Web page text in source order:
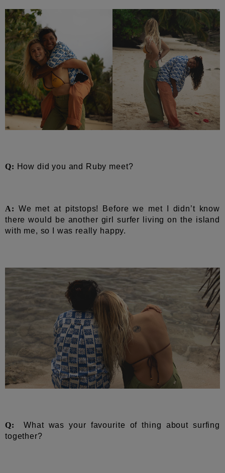
Q: How did you and Ruby meet?
A: We met at pitstops! Before we met I didn’t know
there would be another girl surfer living on the island
with me, so I was really happy.
Q:What was your favourite of thing about surfing
together?